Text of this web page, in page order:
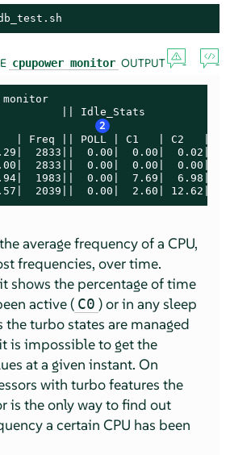
cpupower monitor OUTPUT
monitor
|| Idle_Stats
2
| Freq || POLL | C1   | C2   | C3
2833||  0.00|  0.00|  0.02|
2833||  0.00|  0.00|  0.00|
1983||  0.00|  7.69|  6.98|
2039||  0.00|  2.60| 12.62|
average frequency of a CPU,
frequencies, over time.
shows the percentage of time
active ( C0 ) or in any sleep
the turbo states are managed
is impossible to get the
at a given instant. On
with turbo features the
is the only way to find out
a certain CPU has been